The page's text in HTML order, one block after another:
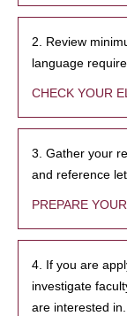
2. Review
language
CHECK YOUR
3. Gather your
and reference
PREPARE
4. If you are
investigate
are interested